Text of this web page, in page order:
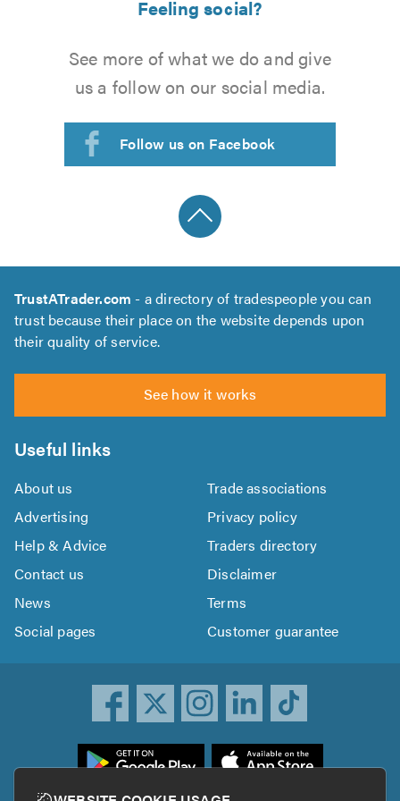
Feeling social?
See more of what we do and give
us a follow on our social media.
Follow us on Facebook
TrustATrader.com - a directory of tradespeople you can
trust because their place on the website depends upon
their quality of service.
See how it works
Useful links
About us
Trade associations
Advertising
Privacy policy
Help & Advice
Traders directory
Contact us
Disclaimer
News
Terms
Social pages
Customer guarantee